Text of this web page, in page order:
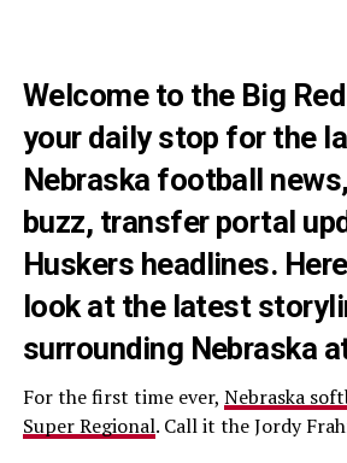
Welcome to the Big
your daily stop for the
Nebraska football
buzz, transfer portal
Huskers headlines.
look at the latest
surrounding Nebraska
For the first time ever, Nebraska
Super Regional. Call it the Jordy